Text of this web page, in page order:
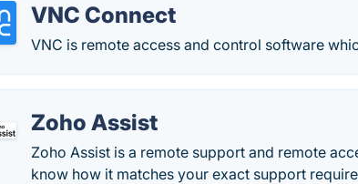
VNC Connect
VNC is remote access and control software
Zoho Assist
Zoho Assist is a remote support and remote
know how it matches your exact support